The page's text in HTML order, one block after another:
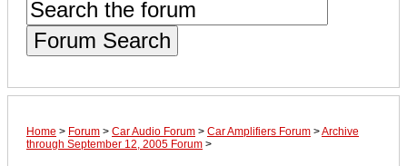
Forum Search
Home > Forum > Car Audio Forum > Car Amplifiers Forum >Archive
through September 12, 2005 Forum >